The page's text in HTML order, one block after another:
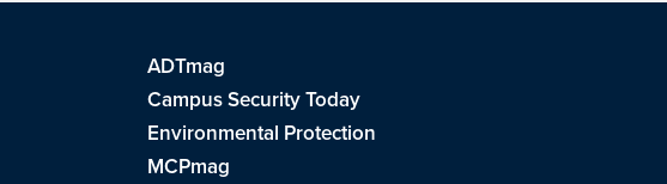
ADTmag
Campus Security Today
Environmental Protection
MCPmag